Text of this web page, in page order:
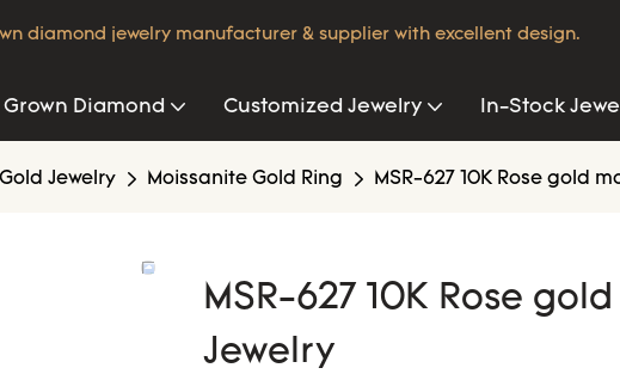
diamond jewelry manufacturer & supplier with excellent design.
Grown Diamond Customized Jewelry In-Stock
Jewelry Moissanite Gold Ring MSR-627 10K Rose gold
MSR-627 10K Rose
Jewelry